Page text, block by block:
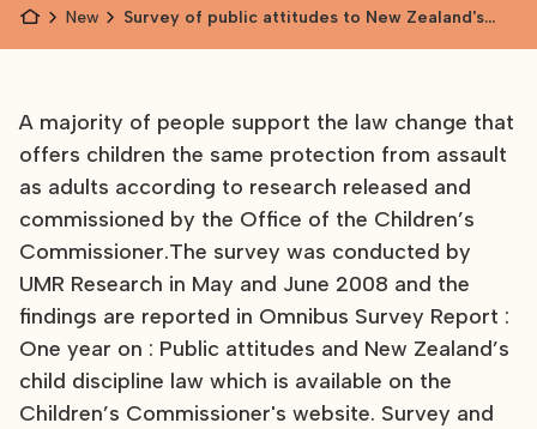
News
Survey of public attitudes to New Zealand's
A majority of people support the law change that
offers children the same protection from assault
as adults according to research released and
commissioned by the Office of the Children’s
Commissioner.The survey was conducted by
UMR Research in May and June 2008 and the
findings are reported in Omnibus Survey Report :
One year on : Public attitudes and New Zealand’s
child discipline law which is available on the
Children’s Commissioner's website. Survey and